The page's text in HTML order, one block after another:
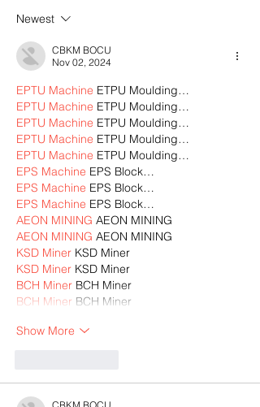
Newest
CBKM BOCU
Nov 02, 2024
EPTU Machine ETPU Moulding…
EPTU Machine ETPU Moulding…
EPTU Machine ETPU Moulding…
EPTU Machine ETPU Moulding…
EPTU Machine ETPU Moulding…
EPS Machine EPS Block…
EPS Machine EPS Block…
EPS Machine EPS Block…
AEON MINING AEON MINING
AEON MINING AEON MINING
KSD Miner KSD Miner
KSD Miner KSD Miner
BCH Miner BCH Miner
BCH Miner BCH Miner
Show More